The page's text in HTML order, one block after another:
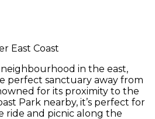
East Coast
in the east,
perfect sanctuary away from
for its proximity to the
Park nearby, it’s perfect for
ride and picnic along the